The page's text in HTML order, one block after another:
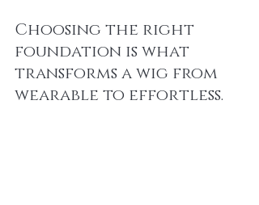
Choosing the right
foundation is what
transforms a wig from
wearable to effortless.